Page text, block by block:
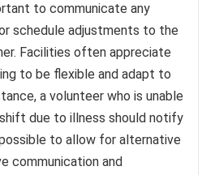
to communicate any
schedule adjustments to the
Facilities often appreciate
to be flexible and adapt to
a volunteer who is unable
due to illness should notify
to allow for alternative
communication and